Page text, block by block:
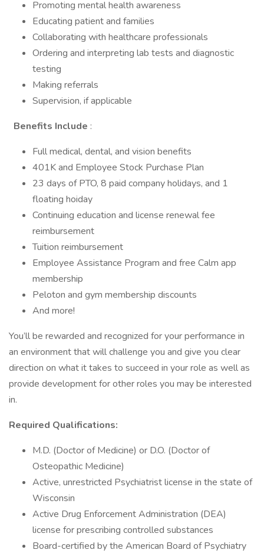
Promoting mental health awareness
Educating patient and families
Collaborating with healthcare professionals
Ordering and interpreting lab tests and diagnostic
testing
Making referrals
Supervision, if applicable
Benefits Include :
Full medical, dental, and vision benefits
401K and Employee Stock Purchase Plan
23 days of PTO, 8 paid company holidays, and 1
floating hoiday
Continuing education and license renewal fee
reimbursement
Tuition reimbursement
Employee Assistance Program and free Calm app
membership
Peloton and gym membership discounts
And more!
You’ll be rewarded and recognized for your performance in
an environment that will challenge you and give you clear
direction on what it takes to succeed in your role as well as
provide development for other roles you may be interested
in.
Required Qualifications:
M.D. (Doctor of Medicine) or D.O. (Doctor of
Osteopathic Medicine)
Active, unrestricted Psychiatrist license in the state of
Wisconsin
Active Drug Enforcement Administration (DEA)
license for prescribing controlled substances
Board-certified by the American Board of Psychiatry